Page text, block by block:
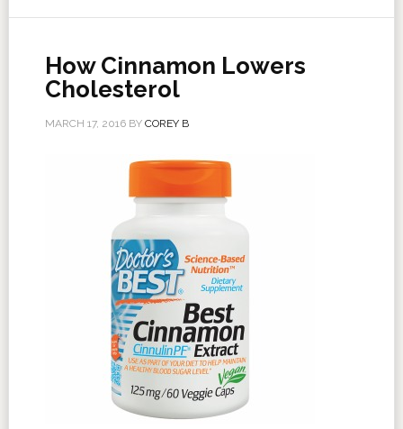
How Cinnamon Lowers
Cholesterol
MARCH 17, 2016BY COREY B